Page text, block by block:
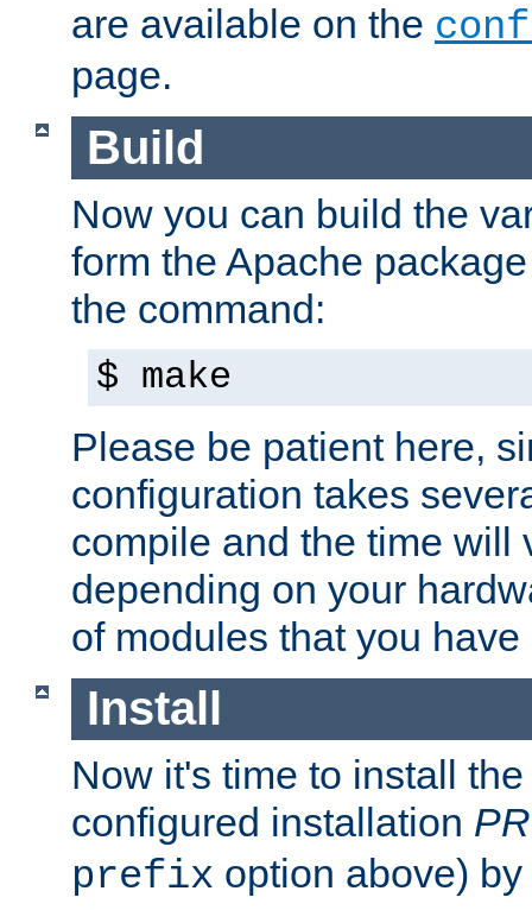
are available on the
page.
Build
Now you can build the
form the Apache
the command:
$ make
Please be patient here,
configuration takes
compile and the time will
depending on your
of modules that you
Install
Now it's time to install
configured installation
prefix option above)